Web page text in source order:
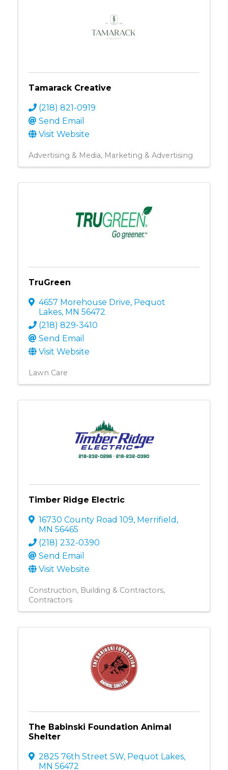
Tamarack Creative
(218) 821-0919
Send Email
Visit Website
Advertising & Media Marketing & Advertising
TruGreen
4657 Morehouse Drive, Pequot
Lakes, MN 56472
(218) 829-3410
Send Email
Visit Website
Lawn Care
Timber Ridge Electric
16730 County Road 109, Merrifield ,
MN 56465
(218) 232-0390
Send Email
Visit Website
Construction, Building & Contractors
Contractors
The Babinski Foundation Animal
Shelter
2825 76th Street SW, Pequot Lakes,
MN 56472